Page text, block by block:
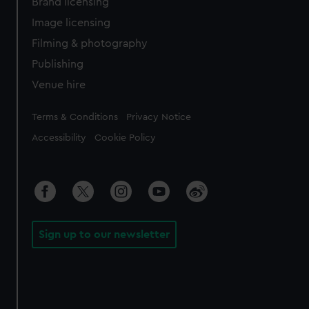
Image licensing
Filming & photography
Publishing
Venue hire
Legal
Terms & Conditions Privacy Notice
Accessibility Cookie Policy
Sign up to our newsletter